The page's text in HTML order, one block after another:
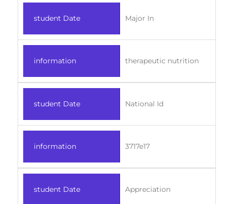
student Date Major In
information therapeutic nutrition
student Date National Id
information 3717e17
student Date Appreciation